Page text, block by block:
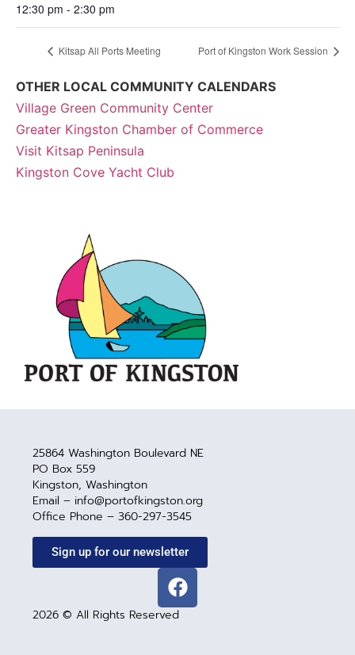
12:30 pm - 2:30 pm
Kitsap All Ports Meeting Port of Kingston Work Session
OTHER LOCAL COMMUNITY CALENDARS
Village Green Community Center
Greater Kingston Chamber of Commerce
Visit Kitsap Peninsula
Kingston Cove Yacht Club
25864 Washington Boulevard NE
PO Box 559
Kingston, Washington
Email – info@portofkingston.org
Office Phone – 360-297-3545
Sign up for our newsletter
2026 © All Rights Reserved